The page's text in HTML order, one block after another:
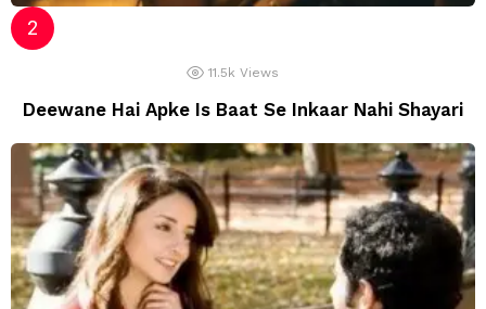
11.5k Views
Deewane Hai Apke Is Baat Se Inkaar Nahi Shayari